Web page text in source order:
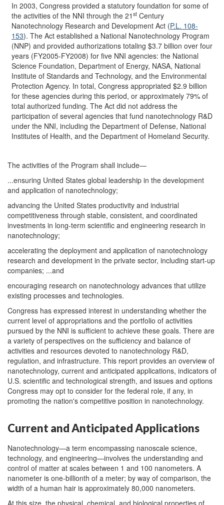
In 2003, Congress provided a statutory foundation for some of
the activities of the NNI through the 21 st Century
Nanotechnology Research and Development Act (P.L. 108-
153). The Act established a National Nanotechnology Program
(NNP) and provided authorizations totaling $3.7 billion over four
years (FY2005-FY2008) for five NNI agencies: the National
Science Foundation, Department of Energy, NASA, National
Institute of Standards and Technology, and the Environmental
Protection Agency. In total, Congress appropriated $2.9 billion
for these agencies during this period, or approximately 79% of
total authorized funding. The Act did not address the
participation of several agencies that fund nanotechnology R&D
under the NNI, including the Department of Defense, National
Institutes of Health, and the Department of Homeland Security.
The activities of the Program shall include—
...ensuring United States global leadership in the development
and application of nanotechnology;
advancing the United States productivity and industrial
competitiveness through stable, consistent, and coordinated
investments in long-term scientific and engineering research in
nanotechnology;
accelerating the deployment and application of nanotechnology
research and development in the private sector, including start-up
companies; ...and
encouraging research on nanotechnology advances that utilize
existing processes and technologies.
Congress has expressed interest in understanding whether the
current level of appropriations and the portfolio of activities
pursued by the NNI is sufficient to achieve these goals. There are
a variety of perspectives on the sufficiency and balance of
activities and resources devoted to nanotechnology R&D,
regulation, and infrastructure. This report provides an overview of
nanotechnology, current and anticipated applications, indicators of
U.S. scientific and technological strength, and issues and options
Congress may opt to consider for the federal role, if any, in
promoting the nation's competitive position in nanotechnology.
Current and Anticipated Applications
Nanotechnology—a term encompassing nanoscale science,
technology, and engineering—involves the understanding and
control of matter at scales between 1 and 100 nanometers. A
nanometer is one-billionth of a meter; by way of comparison, the
width of a human hair is approximately 80,000 nanometers.
At this size, the physical, chemical, and biological properties of